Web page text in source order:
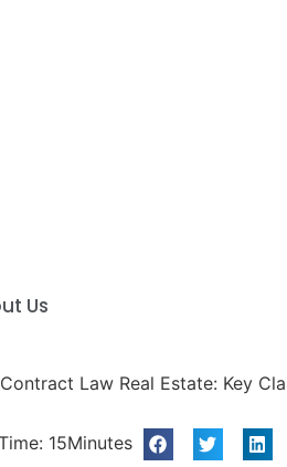
Us
Contract Law Real Estate: Key
15Minutes